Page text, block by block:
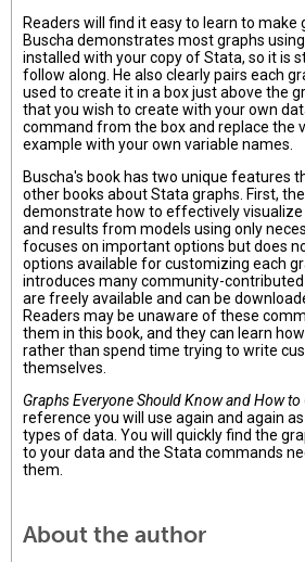
Readers will find it easy to learn to make
Buscha demonstrates most graphs
installed with your copy of Stata, so it is
follow along. He also clearly pairs each
used to create it in a box just above the
that you wish to create with your own
command from the box and replace the
example with your own variable names.
Buscha's book has two unique features
other books about Stata graphs. First,
demonstrate how to effectively
and results from models using only
focuses on important options but does
options available for customizing each
introduces many community-
are freely available and can be
Readers may be unaware of these
them in this book, and they can learn
rather than spend time trying to write
themselves.
Graphs Everyone Should Know and How to
reference you will use again and again
types of data. You will quickly find the
to your data and the Stata commands
them.
About the author